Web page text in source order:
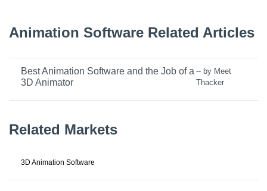
Animation Software Related Articles
Best Animation Software and the Job of a
3D Animator
-- by Meet
Thacker
Related Markets
3D Animation Software